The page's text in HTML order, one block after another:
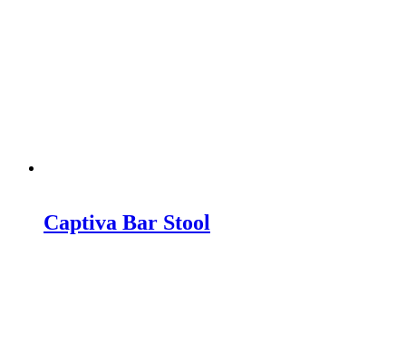
Captiva Bar Stool